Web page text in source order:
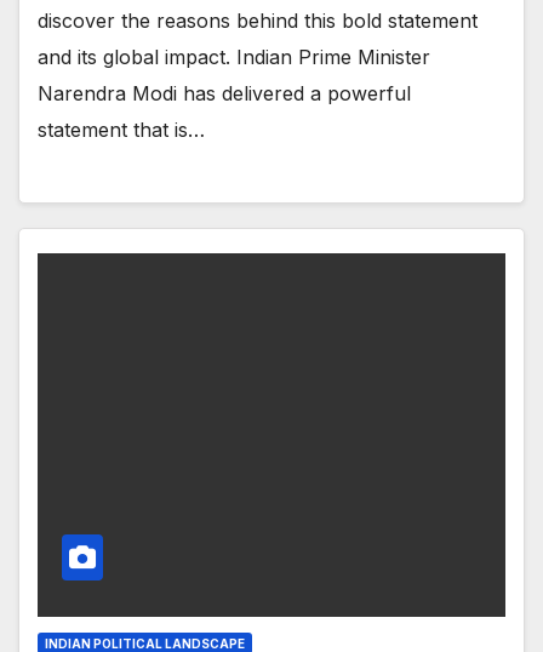
discover the reasons behind this bold statement
and its global impact. Indian Prime Minister
Narendra Modi has delivered a powerful
statement that is…
INDIAN POLITICAL LANDSCAPE